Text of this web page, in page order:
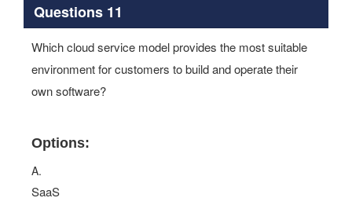
Questions 11
Which cloud service model provides the most suitable
environment for customers to build and operate their
own software?
Options:
A.
SaaS